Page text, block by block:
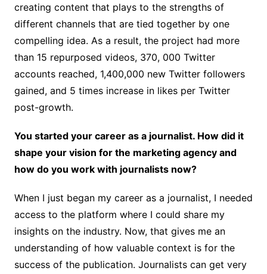
creating content that plays to the strengths of
different channels that are tied together by one
compelling idea. As a result, the project had more
than 15 repurposed videos, 370, 000 Twitter
accounts reached, 1,400,000 new Twitter followers
gained, and 5 times increase in likes per Twitter
post-growth.
You started your career as a journalist. How did it
shape your vision for the marketing agency and
how do you work with journalists now?
When I just began my career as a journalist, I needed
access to the platform where I could share my
insights on the industry. Now, that gives me an
understanding of how valuable context is for the
success of the publication. Journalists can get very